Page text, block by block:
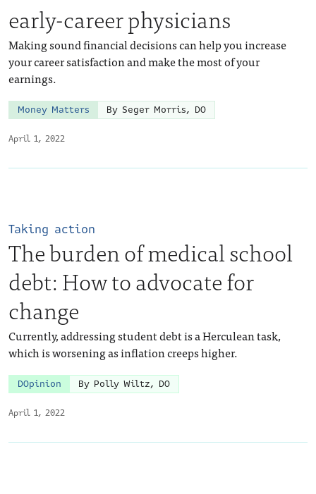
April 1, 2022
early-career physicians
Making sound financial decisions can help you increase
your career satisfaction and make the most of your
earnings.
Money Matters By Seger Morris, DO
April 1, 2022
Taking action
The burden of medical school
debt: How to advocate for
change
Currently, addressing student debt is a Herculean task,
which is worsening as inflation creeps higher.
DOpinion By Polly Wiltz, DO